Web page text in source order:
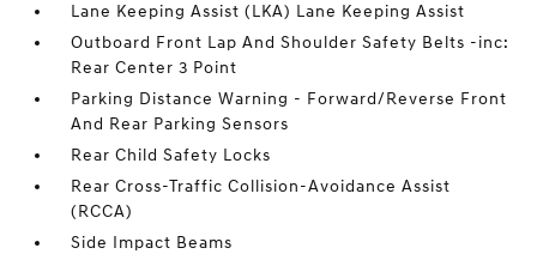
Lane Keeping Assist (LKA) Lane Keeping Assist
Outboard Front Lap And Shoulder Safety Belts -inc:
Rear Center 3 Point
Parking Distance Warning - Forward/Reverse Front
And Rear Parking Sensors
Rear Child Safety Locks
Rear Cross-Traffic Collision-Avoidance Assist
(RCCA)
Side Impact Beams